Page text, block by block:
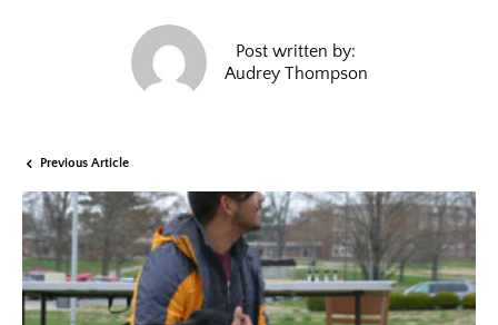
Post written by:
Audrey Thompson
Previous Article